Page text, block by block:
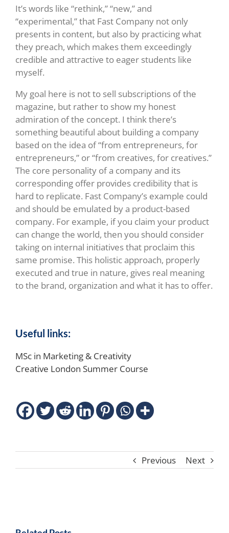
It’s words like “rethink,” “new,” and
“experimental,” that Fast Company not only
presents in content, but also by practicing what
they preach, which makes them exceedingly
credible and attractive to eager students like
myself.
My goal here is not to sell subscriptions of the
magazine, but rather to show my honest
admiration of the concept. I think there’s
something beautiful about building a company
based on the idea of “from entrepreneurs, for
entrepreneurs,” or “from creatives, for creatives.”
The core personality of a company and its
corresponding offer provides credibility that is
hard to replicate. Fast Company’s example could
and should be emulated by a product-based
company. For example, if you claim your product
can change the world, then you should consider
taking on internal initiatives that proclaim this
same promise. This holistic approach, properly
executed and true in nature, gives real meaning
to the brand, organization and what it has to offer.
Useful links:
MSc in Marketing & Creativity
Creative London Summer Course
Previous Next